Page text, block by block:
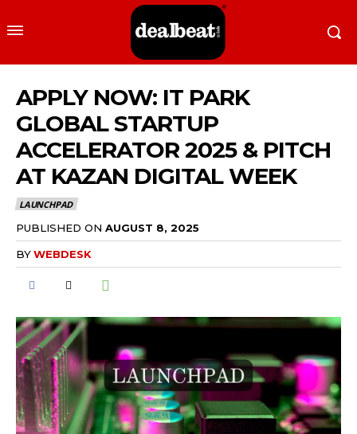
APPLY NOW: IT PARK
GLOBAL STARTUP
ACCELERATOR 2025 & PITCH
AT KAZAN DIGITAL WEEK
LAUNCHPAD
PUBLISHED ON AUGUST 8, 2025
BYWEBDESK